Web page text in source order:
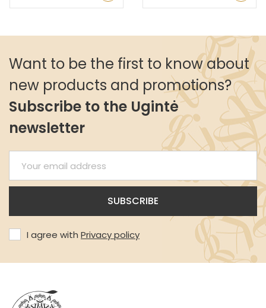
Want to be the first to know about
new products and promotions?
Subscribe to the Ugintė
newsletter
I agree with Privacy policy